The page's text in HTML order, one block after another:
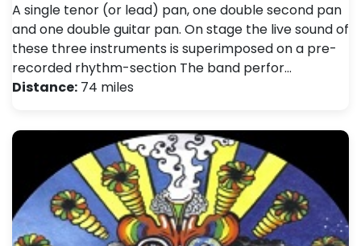
A single tenor (or lead) pan, one double second pan
and one double guitar pan. On stage the live sound of
these three instruments is superimposed on a pre-
recorded rhythm-section The band perfor…
Distance: 74 miles